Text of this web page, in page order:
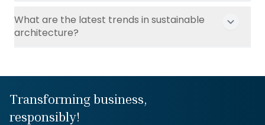
What are the latest trends in sustainable
architecture?
Transforming business,
responsibly!